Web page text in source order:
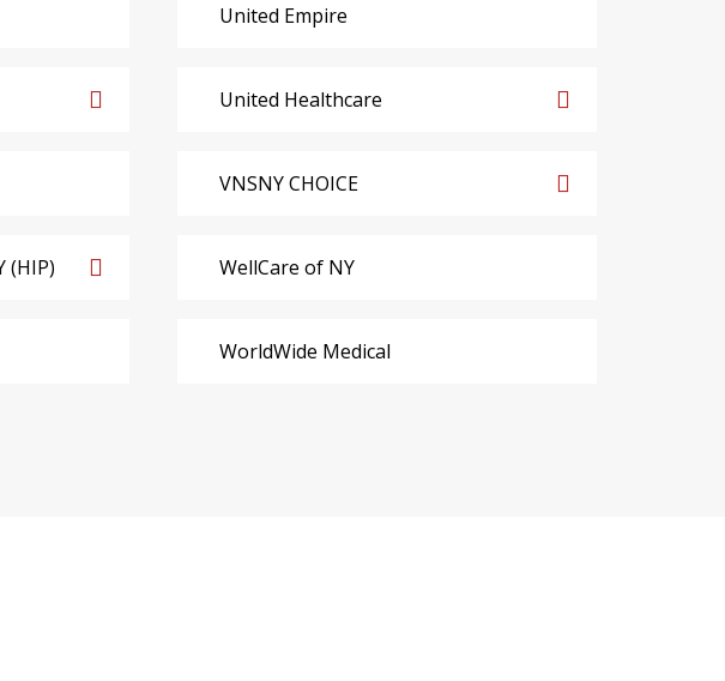
(HIP)
United Empire
United Healthcare
VNSNY CHOICE
WellCare of NY
WorldWide Medical